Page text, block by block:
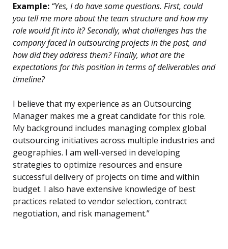
Example: “Yes, I do have some questions. First, could
you tell me more about the team structure and how my
role would fit into it? Secondly, what challenges has the
company faced in outsourcing projects in the past, and
how did they address them? Finally, what are the
expectations for this position in terms of deliverables and
timeline?
I believe that my experience as an Outsourcing
Manager makes me a great candidate for this role.
My background includes managing complex global
outsourcing initiatives across multiple industries and
geographies. I am well-versed in developing
strategies to optimize resources and ensure
successful delivery of projects on time and within
budget. I also have extensive knowledge of best
practices related to vendor selection, contract
negotiation, and risk management.”